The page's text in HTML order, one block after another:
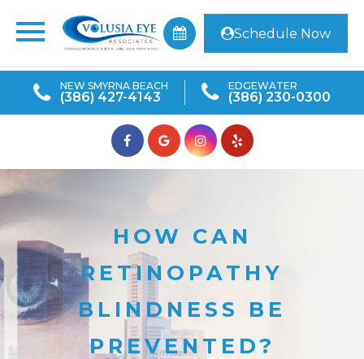
Schedule Now
NEW SMYRNA BEACH
(386) 427-4143
EDGEWATER
(386) 230-0300
HOW CAN
RETINOPATHY
BLINDNESS BE
PREVENTED?